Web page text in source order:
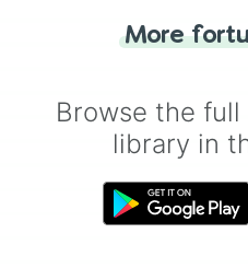
for you. Never
More
Browse the
library in